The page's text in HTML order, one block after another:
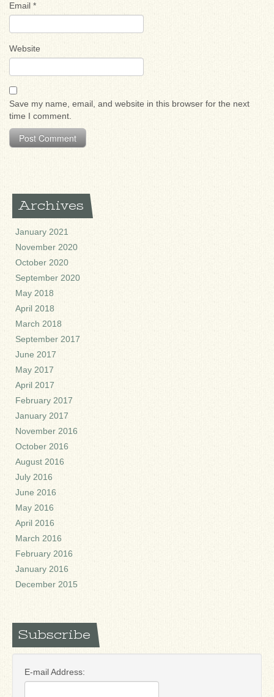
Email *
Website
Save my name, email, and website in this browser for the next
time I comment.
Archives
January 2021
November 2020
October 2020
September 2020
May 2018
April 2018
March 2018
September 2017
June 2017
May 2017
April 2017
February 2017
January 2017
November 2016
October 2016
August 2016
July 2016
June 2016
May 2016
April 2016
March 2016
February 2016
January 2016
December 2015
Subscribe
E-mail Address: